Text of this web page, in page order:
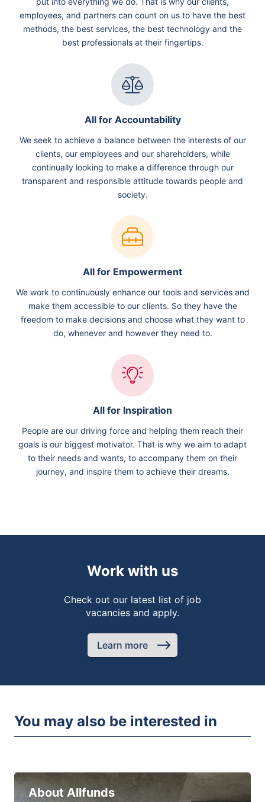
employees, and partners can count on us to have the best
methods, the best services, the best technology and the
best professionals at their fingertips.
All for Accountability
We seek to achieve a balance between the interests of our
clients, our employees and our shareholders, while
continually looking to make a difference through our
transparent and responsible attitude towards people and
society.
All for Empowerment
We work to continuously enhance our tools and services and
make them accessible to our clients. So they have the
freedom to make decisions and choose what they want to
do, whenever and however they need to.
All for Inspiration
People are our driving force and helping them reach their
goals is our biggest motivator. That is why we aim to adapt
to their needs and wants, to accompany them on their
journey, and inspire them to achieve their dreams.
Work with us
Check out our latest list of job
vacancies and apply.
Learn more
You may also be interested in
About Allfunds